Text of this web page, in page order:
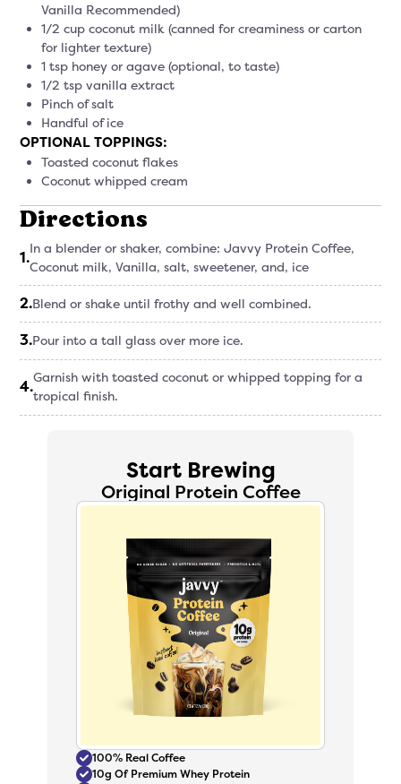
Vanilla Recommended)
1/2 cup coconut milk (canned for creaminess or carton
for lighter texture)
1 tsp honey or agave (optional, to taste)
1/2 tsp vanilla extract
Pinch of salt
Handful of ice
OPTIONAL TOPPINGS:
Toasted coconut flakes
Coconut whipped cream
Directions
1.In a blender or shaker, combine: Javvy Protein Coffee,
Coconut milk, Vanilla, salt, sweetener, and, ice
2.Blend or shake until frothy and well combined.
3.Pour into a tall glass over more ice.
4.Garnish with toasted coconut or whipped topping for a
tropical finish.
Start Brewing
Original Protein Coffee
100% Real Coffee
10g Of Premium Whey Protein